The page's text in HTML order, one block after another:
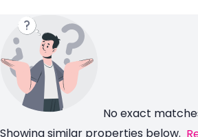
No exact
Showing similar properties below.